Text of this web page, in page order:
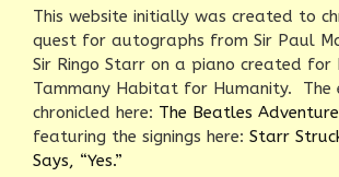
This website initially was created to
quest for autographs from Sir Paul
Sir Ringo Starr on a piano created for
Tammany Habitat for Humanity. The
chronicled here: The Beatles
featuring the signings here: Starr
Says, “Yes.”